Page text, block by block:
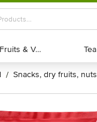
Exotic Fruits & Veggies
Exotic Fruits & Veggies Tea
Tea
/ snacks, dry fruits, nuts